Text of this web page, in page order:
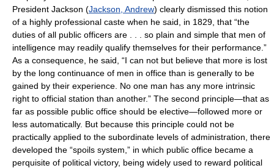
President Jackson (Jackson, Andrew) clearly dismissed this notion
of a highly professional caste when he said, in 1829, that “the
duties of all public officers are . . . so plain and simple that men of
intelligence may readily qualify themselves for their performance.”
As a consequence, he said, “I can not but believe that more is lost
by the long continuance of men in office than is generally to be
gained by their experience. No one man has any more intrinsic
right to official station than another.” The second principle—that as
far as possible public office should be elective—followed more or
less automatically. But because this principle could not be
practically applied to the subordinate levels of administration, there
developed the “spoils system,” in which public office became a
perquisite of political victory, being widely used to reward political